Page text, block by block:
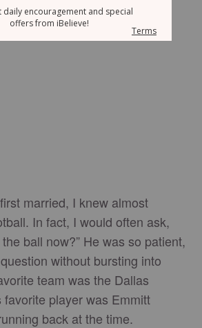
married, I knew almost
In fact, I would often ask,
ball now?” He was so patient,
without bursting into
team was the Dallas
player was Emmitt
back at the time.